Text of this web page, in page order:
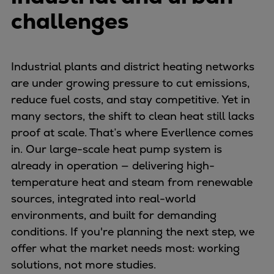
Tanker
Passenger
Cruise
Ferry
Yacht
Offshore
Exploration and production
Wind and support vessels
Fishing
Workboats
Tugs
Dredgers
Energy
Products
challenges
Industrial plants and district heating networks
are under growing pressure to cut emissions,
reduce fuel costs, and stay competitive. Yet in
many sectors, the shift to clean heat still lacks
proof at scale. That’s where Everllence comes
in. Our large-scale heat pump system is
already in operation — delivering high-
temperature heat and steam from renewable
sources, integrated into real-world
environments, and built for demanding
conditions. If you're planning the next step, we
offer what the market needs most: working
solutions, not more studies.